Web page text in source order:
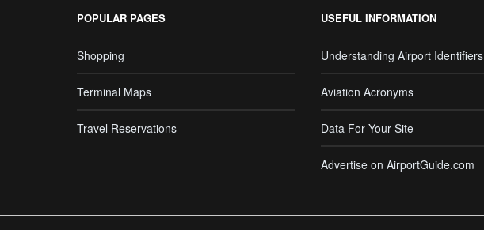
POPULAR PAGES
Shopping
Terminal Maps
Travel Reservations
USEFUL INFORMATION
Understanding Airport Identifiers
Aviation Acronyms
Data For Your Site
Advertise on AirportGuide.com